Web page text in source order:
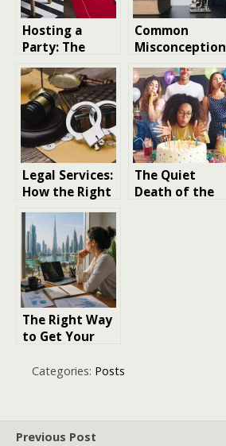
Hosting a
Party: The
Ultimate Guide
to Creating a
Home ready
for a party
gathering
Common
Misconception
s About Legal
Services and
Location
​​Legal Services:
How the Right
Lawyer Can
Protect You
The Quiet
Death of the
The Right Way
to Get Your
and Operating
Categories: Posts
Previous Post